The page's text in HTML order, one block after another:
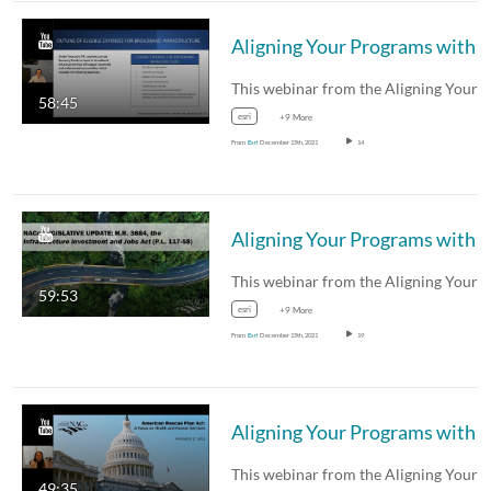
58:45
Aligning Your Programs with
esri +9 More
From Esri December 15th, 2021 14
59:53
Aligning Your Programs with
esri +9 More
From Esri December 15th, 2021 19
Aligning Your Programs with